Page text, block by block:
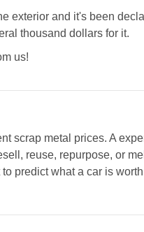
exterior and it's been
thousand dollars for it.
us!
scrap metal prices. A
reuse, repurpose, or
predict what a car is